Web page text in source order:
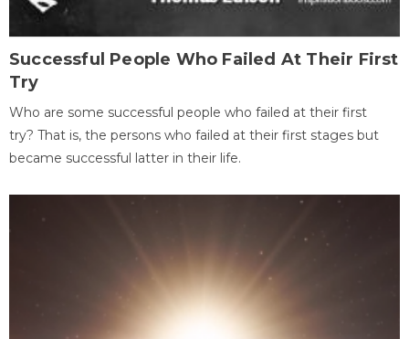
Successful People Who Failed At Their First
Try
Who are some successful people who failed at their first
try? That is, the persons who failed at their first stages but
became successful latter in their life.